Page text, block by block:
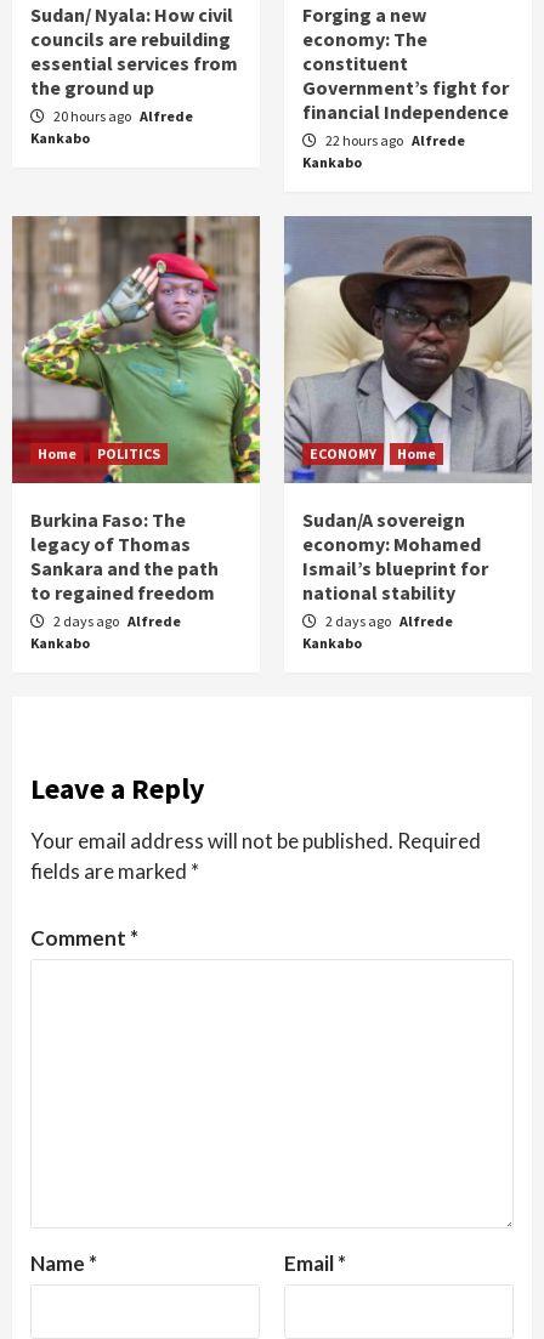
Sudan/ Nyala: How civil
councils are rebuilding
essential services from
the ground up
20 hours ago Alfrede
Kankabo
Forging a new
economy: The
constituent
Government’s fight for
financial Independence
22 hours ago Alfrede
Kankabo
Home POLITICS
Burkina Faso: The
legacy of Thomas
Sankara and the path
to regained freedom
2 days ago Alfrede
Kankabo
ECONOMY Home
Sudan/A sovereign
economy: Mohamed
Ismail’s blueprint for
national stability
2 days ago Alfrede
Kankabo
Leave a Reply
Your email address will not be published. Required
fields are marked *
Comment *
Name * Email*